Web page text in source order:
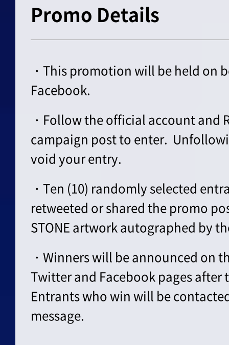
Promo Details
・This promotion will be held on
Facebook.
・Follow the official account and
campaign post to enter.
void your entry.
・Ten (10) randomly selected
retweeted or shared the promo
STONE artwork autographed by
・Winners will be announced on
Twitter and Facebook pages after
Entrants who win will be
message.